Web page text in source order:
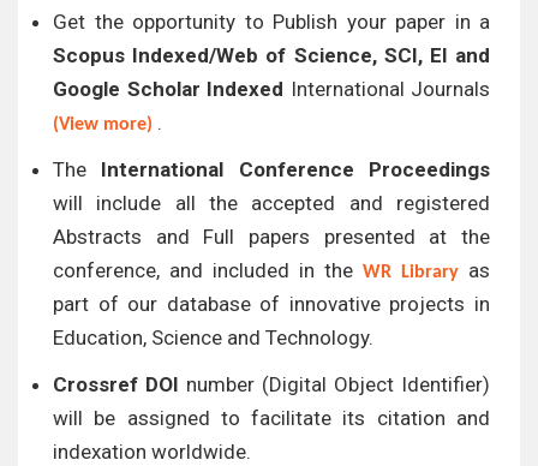
Get the opportunity to Publish your paper in a
Scopus Indexed/Web of Science, SCI, EI and
Google Scholar Indexed International Journals
(View more) .
The International Conference Proceedings
will include all the accepted and registered
Abstracts and Full papers presented at the
conference, and included in the WR Library as
part of our database of innovative projects in
Education, Science and Technology.
Crossref DOI number (Digital Object Identifier)
will be assigned to facilitate its citation and
indexation worldwide.